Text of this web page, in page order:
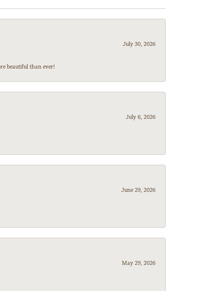
July 30, 2026
beautiful than ever!
July 6, 2026
June 29, 2026
May 29, 2026